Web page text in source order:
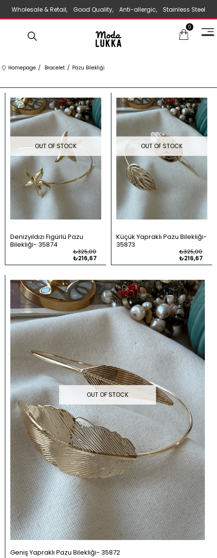
Wholesale & Retail, Good Quality, Anti-allergic, Stainless Steel
Jewelry 0
Homepage Bracelet Pazu Bilekliği
OUT OF STOCK
Denizyıldızı Figürlü Pazu
Bilekliği 35874
₺216,67
₺325,00
OUT OF STOCK
Küçük Yapraklı Pazu Bilekliği
35873
₺216,67
₺325,00
OUT OF STOCK
Geniş Yapraklı Pazu Bilekliği 35872